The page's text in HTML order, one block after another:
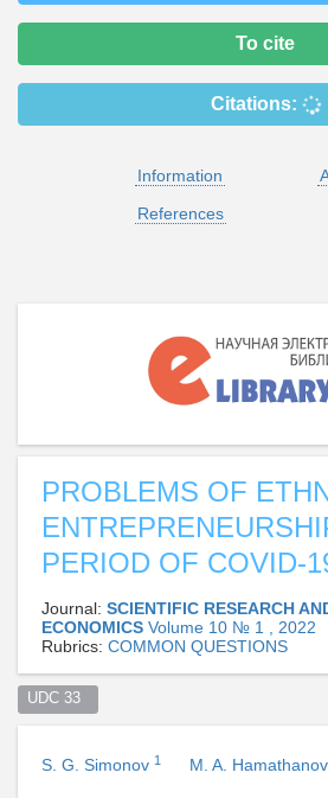
To cite
Citations:
Information
References
PROBLEMS OF
PERIOD OF COVID-
Journal: SCIENTIFIC RESEARCH
ECONOMICS Volume 10 № 1 , 2022
Rubrics: СOMMON QUESTIONS
UDC 33
S. G. Simonov 1 M. A.